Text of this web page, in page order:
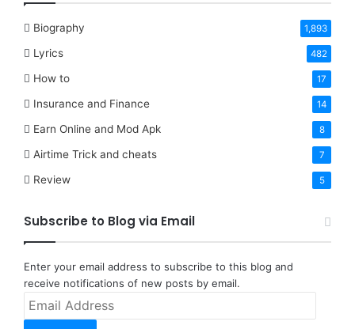
Biography 1,893
Lyrics 482
How to 17
Insurance and Finance 14
Earn Online and Mod Apk 8
Airtime Trick and cheats 7
Review 5
Subscribe to Blog via Email
Enter your email address to subscribe to this blog and
receive notifications of new posts by email.
Email